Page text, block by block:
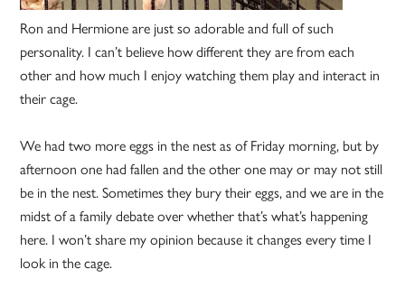
Ron and Hermione are just so adorable and full of such
personality. I can’t believe how different they are from each
other and how much I enjoy watching them play and interact in
their cage.
We had two more eggs in the nest as of Friday morning, but by
afternoon one had fallen and the other one may or may not still
be in the nest. Sometimes they bury their eggs, and we are in the
midst of a family debate over whether that’s what’s happening
here. I won’t share my opinion because it changes every time I
look in the cage.